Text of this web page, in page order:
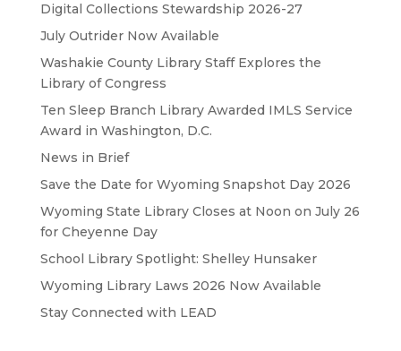
Digital Collections Stewardship 2026-27
July Outrider Now Available
Washakie County Library Staff Explores the
Library of Congress
Ten Sleep Branch Library Awarded IMLS Service
Award in Washington, D.C.
News in Brief
Save the Date for Wyoming Snapshot Day 2026
Wyoming State Library Closes at Noon on July 26
for Cheyenne Day
School Library Spotlight: Shelley Hunsaker
Wyoming Library Laws 2026 Now Available
Stay Connected with LEAD